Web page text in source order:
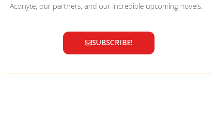
Aconyte, our partners, and our incredible upcoming novels.
SUBSCRIBE!